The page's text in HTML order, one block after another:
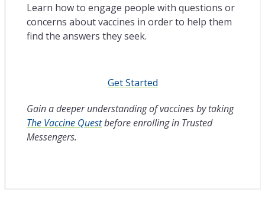
Learn how to engage people with questions or
concerns about vaccines in order to help them
find the answers they seek.
Get Started
Gain a deeper understanding of vaccines by taking
The Vaccine Questbefore enrolling in Trusted
Messengers.